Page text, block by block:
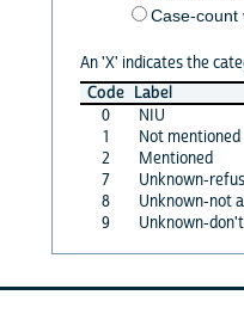
Case-count
An 'X' indicates the
Code Label
0
NIU
1
Not mentioned
2
Mentioned
7
Unknown-
8
Unknown-not
9
Unknown-